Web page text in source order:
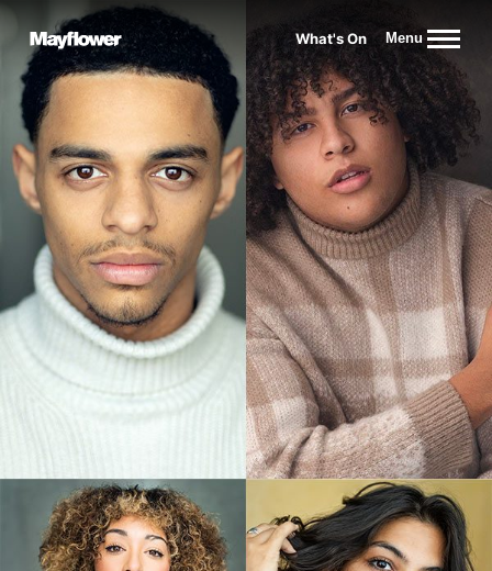
Website navigation
Mayflower Theatre
What's On Menu